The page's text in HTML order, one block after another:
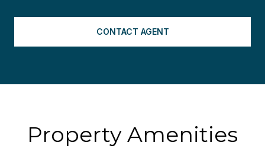
CONTACT AGENT
Property Amenities